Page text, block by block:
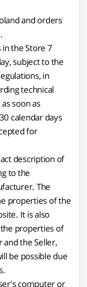
and orders
the Store 7
subject to the
in
technical
soon as
calendar days
for
description of
to the
The
properties of the
It is also
properties of
the Seller,
be possible due
computer or